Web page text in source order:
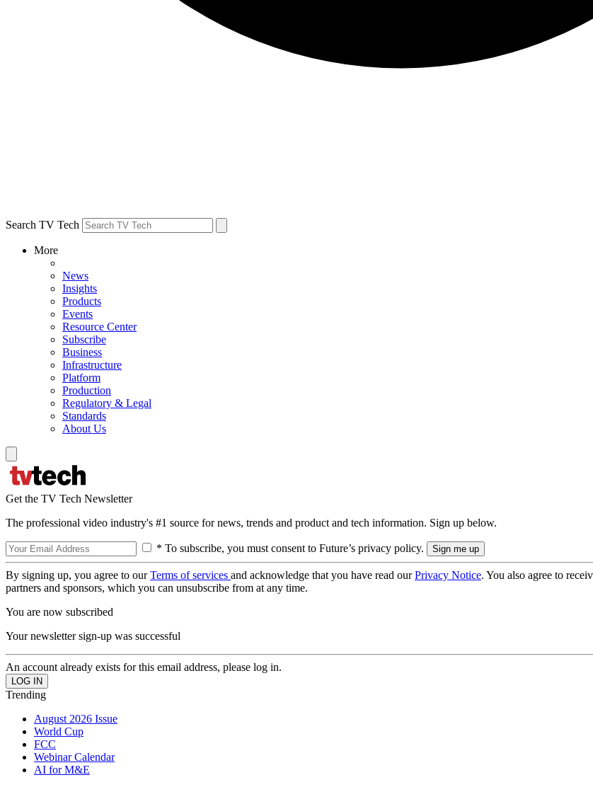
Search TV Tech
More
News
Insights
Products
Events
Resource Center
Subscribe
Business
Infrastructure
Platform
Production
Regulatory & Legal
Standards
About Us
Get the TV Tech Newsletter
The professional video industry's #1 source for news, trends and product and tech information. Sign up below.
* To subscribe, you must consent to Future’s privacy policy.
By signing up, you agree to ourTerms of services and acknowledge that you have read ourPrivacy Notice. You also agree to
partners and sponsors, which you can unsubscribe from at any time.
You are now subscribed
Your newsletter sign-up was successful
An account already exists for this email address, please log in.
Trending
August 2026 Issue
World Cup
FCC
Webinar Calendar
AI for M&E